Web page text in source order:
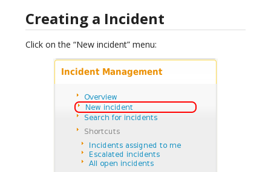
Creating a Incident
Click on the “New incident” menu: